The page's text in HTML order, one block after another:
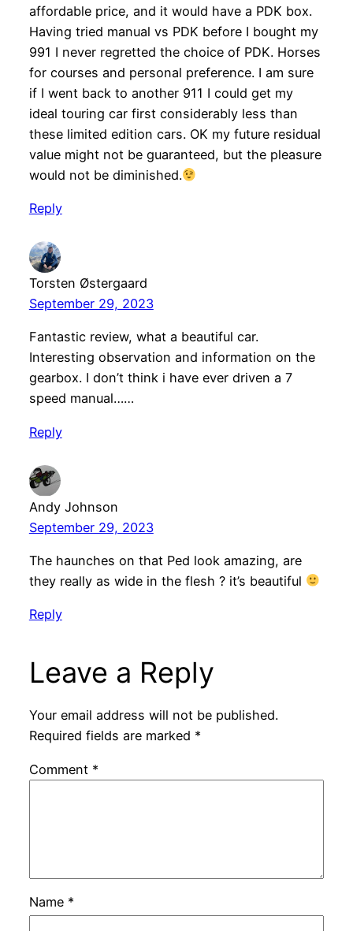
affordable price, and it would have a PDK box.
Having tried manual vs PDK before I bought my
991 I never regretted the choice of PDK. Horses
for courses and personal preference. I am sure
if I went back to another 911 I could get my
ideal touring car first considerably less than
these limited edition cars. OK my future residual
value might not be guaranteed, but the pleasure
would not be diminished.
Reply
Torsten Østergaard
September 29, 2023
Fantastic review, what a beautiful car.
Interesting observation and information on the
gearbox. I don’t think i have ever driven a 7
speed manual……
Reply
Andy Johnson
September 29, 2023
The haunches on that Ped look amazing, are
they really as wide in the flesh ? it’s beautiful
Reply
Leave a Reply
Your email address will not be published.
Required fields are marked *
Comment *
Name *